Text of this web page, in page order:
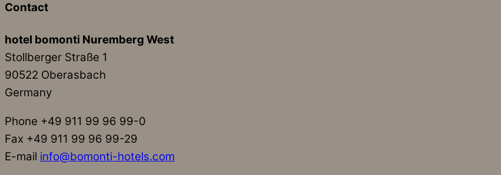
Contact
hotel bomonti Nuremberg West
Stollberger Straße 1
90522 Oberasbach
Germany
Phone +49 911 99 96 99-0
Fax +49 911 99 96 99-29
E-mail info@bomonti-hotels.com